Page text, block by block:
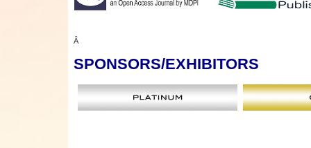
Â
SPONSORS/EXHIBITORS